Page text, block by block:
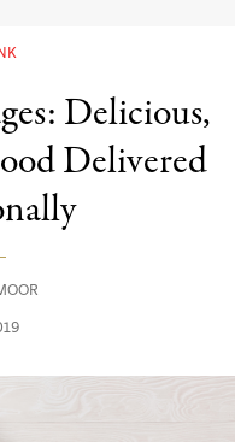
Delicious,
Delivered